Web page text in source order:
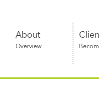
About
Overview